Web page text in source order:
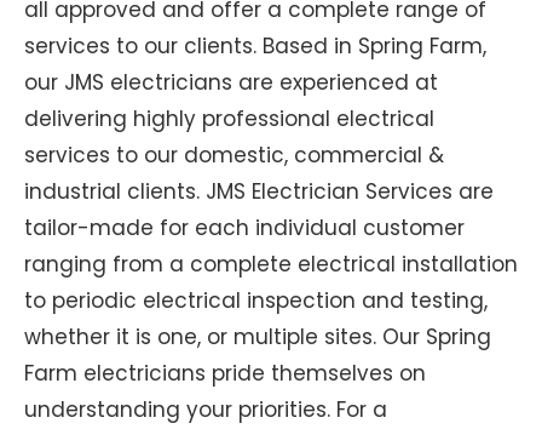
all approved and offer a complete range of
services to our clients. Based in Spring Farm,
our JMS electricians are experienced at
delivering highly professional electrical
services to our domestic, commercial &
industrial clients. JMS Electrician Services are
tailor-made for each individual customer
ranging from a complete electrical installation
to periodic electrical inspection and testing,
whether it is one, or multiple sites. Our Spring
Farm electricians pride themselves on
understanding your priorities. For a